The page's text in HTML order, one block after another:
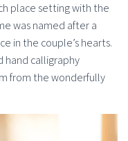
place setting with the
was named after a
in the couple’s hearts.
hand calligraphy
from the wonderfully